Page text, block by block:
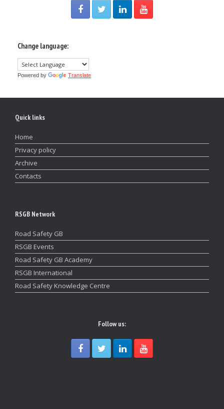
Change language:
Powered by Translate
Quick links
Home
Privacy policy
Archive
Contacts
RSGB Network
Road Safety GB
RSGB Events
Road Safety GB Academy
RSGB International
Road Safety Knowledge Centre
Follow us: